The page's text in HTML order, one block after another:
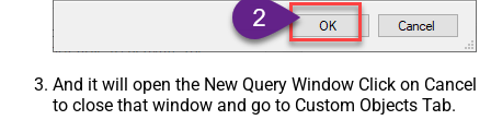
And it will open the New Query Window Click on Cancel
to close that window and go to Custom Objects Tab.